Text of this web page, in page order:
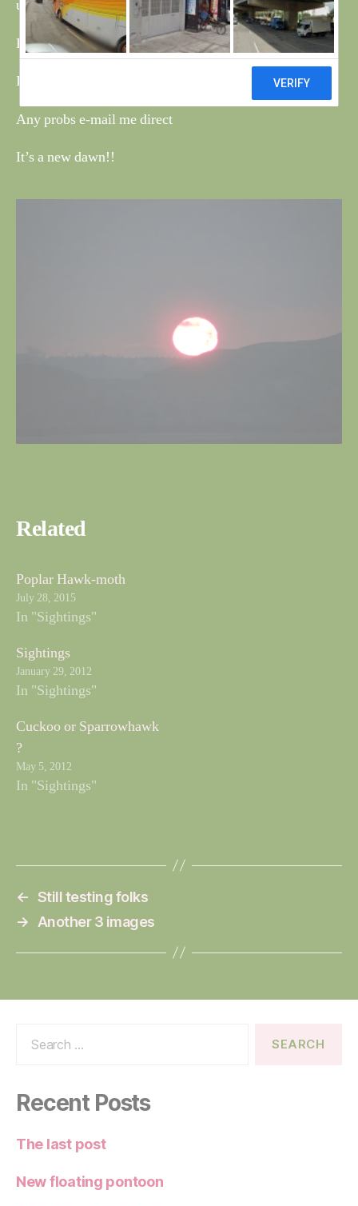
using it and find the faults.
Please be patient with your new web master.
Ian
Any probs e-mail me direct
It’s a new dawn!!
Related
Poplar Hawk-moth
July 28, 2015
In "Sightings"
Sightings
January 29, 2012
In "Sightings"
Cuckoo or Sparrowhawk
?
May 5, 2012
In "Sightings"
← Still testing folks
→
Another 3 images
Recent Posts
The last post
New floating pontoon